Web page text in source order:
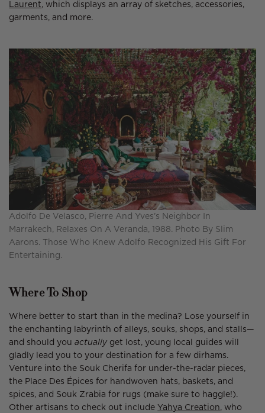
Laurent, which displays an array of sketches, accessories,
garments, and more.
Adolfo De Velasco, Pierre And Yves’s Neighbor In
Marrakech, Relaxes On A Veranda, 1988. Photo By Slim
Aarons. Those Who Knew Adolfo Recognized His Gift For
Entertaining.
Where To Shop
Where better to start than in the medina? Lose yourself in
the enchanting labyrinth of alleys, souks, shops, and stalls—
and should youactually get lost, young local guides will
gladly lead you to your destination for a few dirhams.
Venture into the Souk Cherifa for under-the-radar pieces,
the Place Des Épices for handwoven hats, baskets, and
spices, and Souk Zrabia for rugs (make sure to haggle!).
Other artisans to check out include Yahya Creation, who